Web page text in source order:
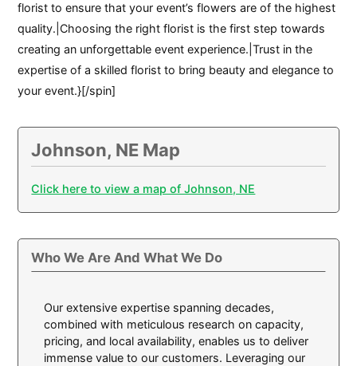
florist to ensure that your event’s flowers are of the highest
quality.|Choosing the right florist is the first step towards
creating an unforgettable event experience.|Trust in the
expertise of a skilled florist to bring beauty and elegance to
your event.}[/spin]
Johnson, NE Map
Click here to view a map of Johnson, NE
Who We Are And What We Do
Our extensive expertise spanning decades,
combined with meticulous research on capacity,
pricing, and local availability, enables us to deliver
immense value to our customers. Leveraging our